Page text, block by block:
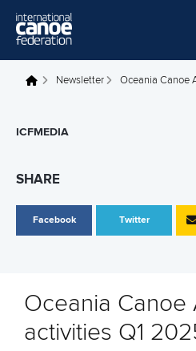
Home
Events
Disciplines
About Us
You are here
Newsletter Oceania Canoe
ICFMEDIA
SHARE
Facebook Twitter
Oceania Canoe
activities Q1